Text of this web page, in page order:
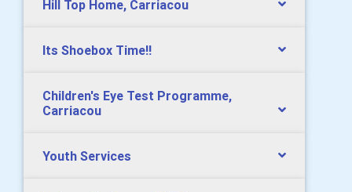
Hill Top Home, Carriacou
Its Shoebox Time!!
Children's Eye Test Programme,
Carriacou
Youth Services